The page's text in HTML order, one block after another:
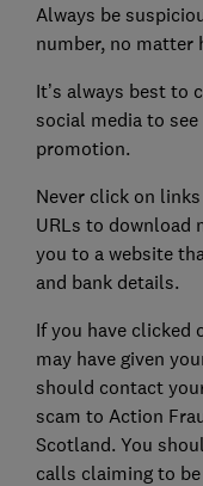
Always be
number, no matter
It’s always best to
social media to
promotion.
Never click on
URLs to download
you to a website
and bank details.
If you have clicked
may have given
should contact
scam to Action
Scotland. You
calls claiming to